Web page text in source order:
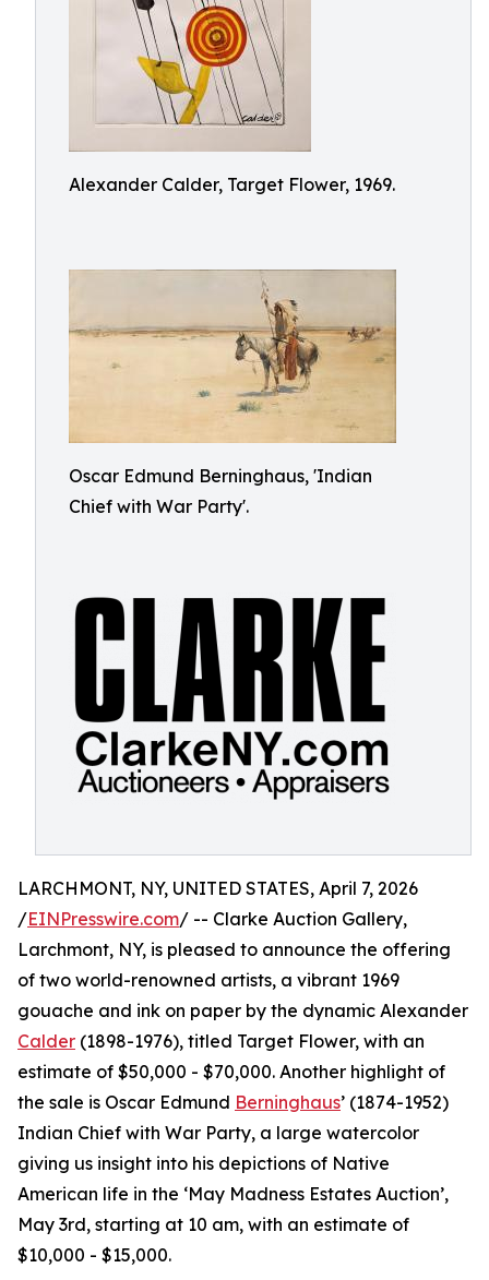
Alexander Calder, Target Flower, 1969.
Oscar Edmund Berninghaus, 'Indian
Chief with War Party'.
LARCHMONT, NY, UNITED STATES, April 7, 2026
/EINPresswire.com/ -- Clarke Auction Gallery,
Larchmont, NY, is pleased to announce the offering
of two world-renowned artists, a vibrant 1969
gouache and ink on paper by the dynamic Alexander
Calder (1898-1976), titled Target Flower, with an
estimate of $50,000 - $70,000. Another highlight of
the sale is Oscar Edmund Berninghaus’ (1874-1952)
Indian Chief with War Party, a large watercolor
giving us insight into his depictions of Native
American life in the ‘May Madness Estates Auction’,
May 3rd, starting at 10 am, with an estimate of
$10,000 - $15,000.